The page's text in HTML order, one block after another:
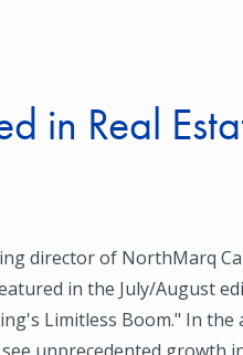
in Real
director of NorthMarq
in the July/August
Limitless Boom." In the